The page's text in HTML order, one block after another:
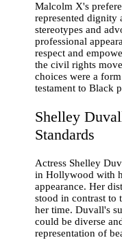
Malcolm X's
represented dignity
stereotypes and
professional
respect and
the civil rights
choices were a
testament to Black
Shelley
Standards
Actress Shelley
in Hollywood with
appearance. Her
stood in contrast to
her time. Duvall's
could be diverse
representation of